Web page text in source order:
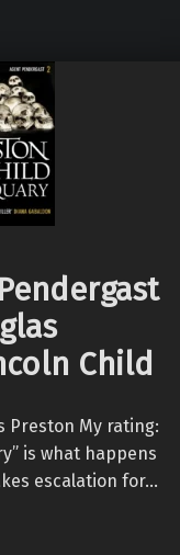
Child
Preston My rating:
is what happens
escalation for…
Child”